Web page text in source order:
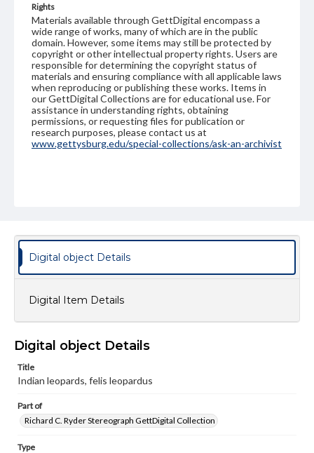
Rights
Materials available through GettDigital encompass a
wide range of works, many of which are in the public
domain. However, some items may still be protected by
copyright or other intellectual property rights. Users are
responsible for determining the copyright status of
materials and ensuring compliance with all applicable laws
when reproducing or publishing these works. Items in
our GettDigital Collections are for educational use. For
assistance in understanding rights, obtaining
permissions, or requesting files for publication or
research purposes, please contact us at
www.gettysburg.edu/special-collections/ask-an-archivist
Digital object Details
Digital Item Details
Digital object Details
Title
Indian leopards, felis leopardus
Part of
Richard C. Ryder Stereograph GettDigital Collection
Type